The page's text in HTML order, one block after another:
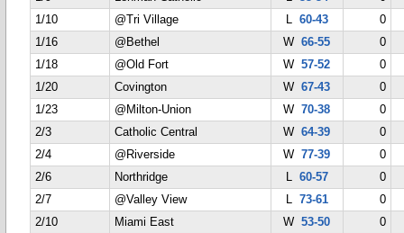
1/10
@Tri Village L 60-43
0
1/16
@Bethel W66-55
0
1/18
@Old Fort W57-52
0
1/20
Covington W67-43
0
1/23
@Milton-Union W70-38
0
2/3
Catholic Central W64-39
0
2/4
@Riverside W77-39
0
2/6
Northridge L 60-57
0
2/7
@Valley View L 73-61
0
2/10
Miami East W53-50
0